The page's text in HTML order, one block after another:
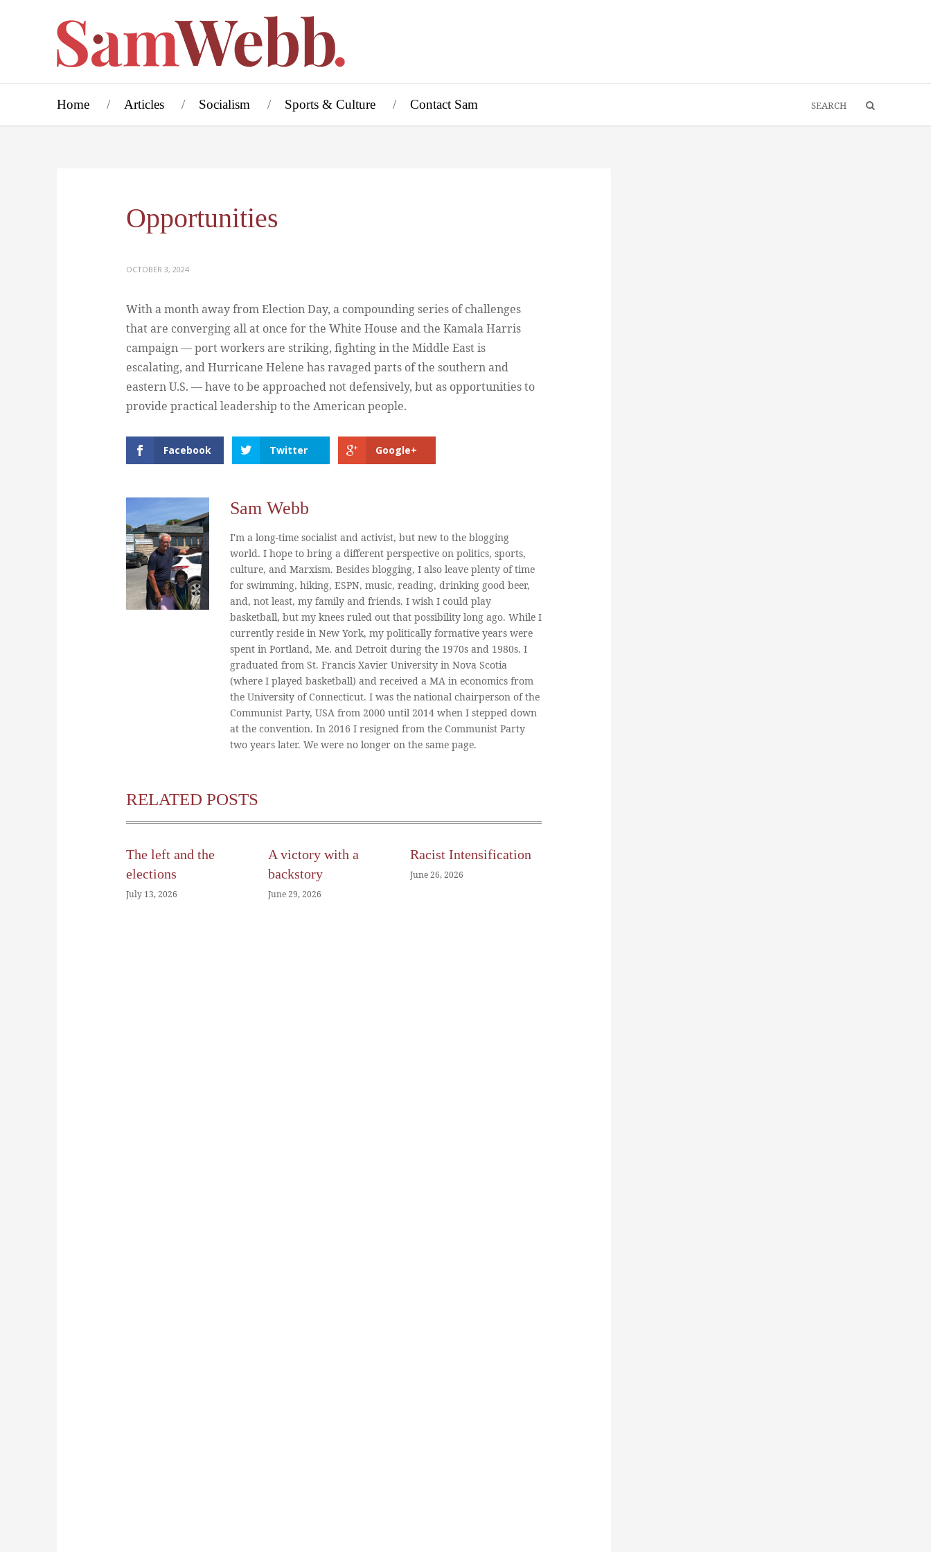
Home Articles Socialism Sports & Culture Contact Sam
Opportunities
OCTOBER 3, 2024
With a month away from Election Day, a compounding series of challenges
that are converging all at once for the White House and the Kamala Harris
campaign — port workers are striking, fighting in the Middle East is
escalating, and Hurricane Helene has ravaged parts of the southern and
eastern U.S. — have to be approached not defensively, but as opportunities to
provide practical leadership to the American people.
Facebook Twitter Google+
Sam Webb
I'm a long-time socialist and activist, but new to the blogging
world. I hope to bring a different perspective on politics, sports,
culture, and Marxism. Besides blogging, I also leave plenty of time
for swimming, hiking, ESPN, music, reading, drinking good beer,
and, not least, my family and friends. I wish I could play
basketball, but my knees ruled out that possibility long ago. While I
currently reside in New York, my politically formative years were
spent in Portland, Me. and Detroit during the 1970s and 1980s. I
graduated from St. Francis Xavier University in Nova Scotia
(where I played basketball) and received a MA in economics from
the University of Connecticut. I was the national chairperson of the
Communist Party, USA from 2000 until 2014 when I stepped down
at the convention. In 2016 I resigned from the Communist Party
two years later. We were no longer on the same page.
RELATED POSTS
The left and the
elections
July 13, 2026
A victory with a
backstory
June 29, 2026
Racist Intensification
June 26, 2026